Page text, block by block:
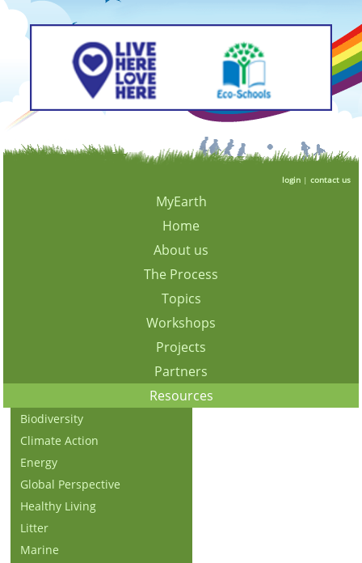
login| contact us
MyEarth
Home
About us
The Process
Topics
Workshops
Projects
Partners
Resources
Biodiversity
Climate Action
Energy
Global Perspective
Healthy Living
Litter
Marine